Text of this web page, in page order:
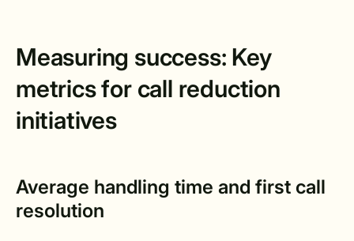
Measuring success: Key
metrics for call reduction
initiatives
Average handling time and first call
resolution